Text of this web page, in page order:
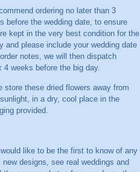
ordering no later than 3
before the wedding date, to ensure
kept in the very best condition for the
and please include your wedding date
notes, we will then dispatch
4 weeks before the big day.
store these dried flowers away from
in a dry, cool place in the
provided.
would like to be the first to know of any
new designs, see real weddings and